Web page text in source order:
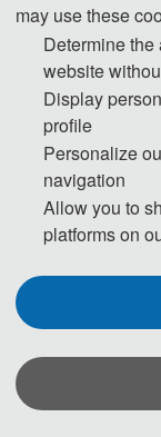
On August 30,
Intelligence and
Dalian University of
Exchange
may use these
Determine
website
Display
profile
Personalize
navigation
Allow you to
platforms on